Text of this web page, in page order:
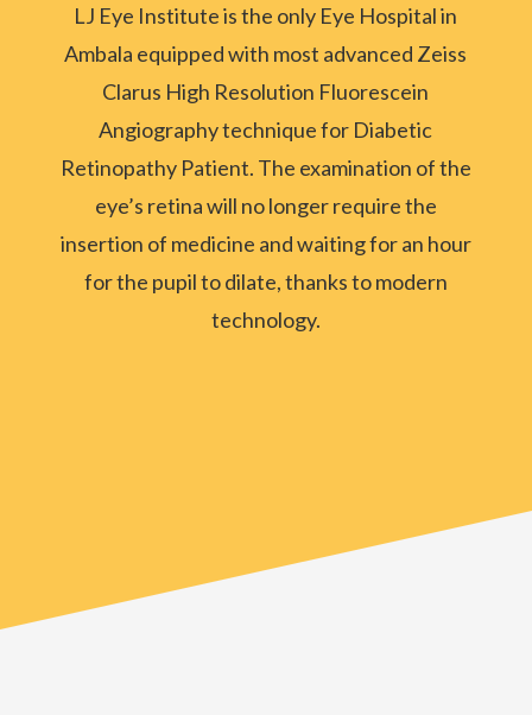
LJ Eye Institute is the only Eye Hospital in
Ambala equipped with most advanced Zeiss
Clarus High Resolution Fluorescein
Angiography technique for Diabetic
Retinopathy Patient. The examination of the
eye’s retina will no longer require the
insertion of medicine and waiting for an hour
for the pupil to dilate, thanks to modern
technology.